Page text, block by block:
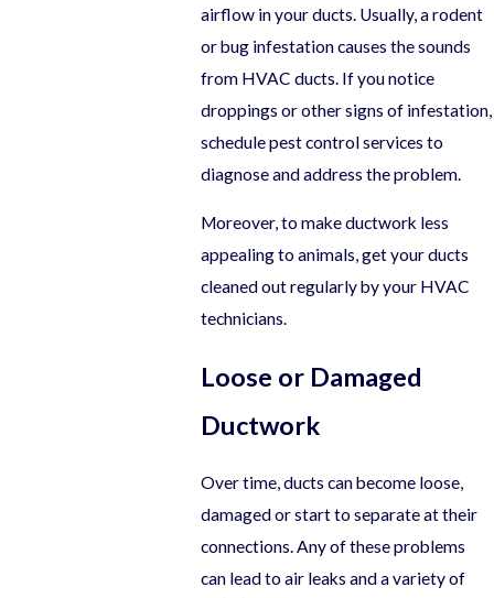
airflow in your ducts. Usually, a rodent
or bug infestation causes the sounds
from HVAC ducts. If you notice
droppings or other signs of infestation,
schedule pest control services to
diagnose and address the problem.
Moreover, to make ductwork less
appealing to animals, get your ducts
cleaned out regularly by your HVAC
technicians.
Loose or Damaged
Ductwork
Over time, ducts can become loose,
damaged or start to separate at their
connections. Any of these problems
can lead to air leaks and a variety of